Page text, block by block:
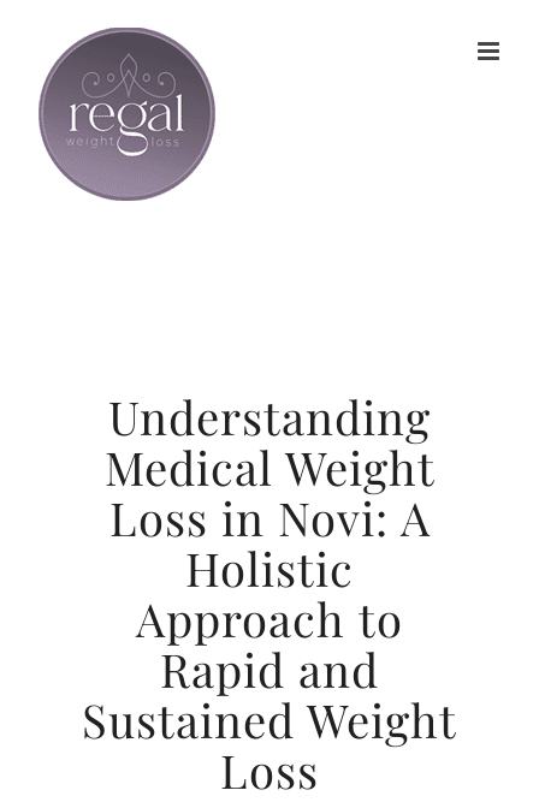
content
Understanding
Medical Weight
Loss in Novi: A
Holistic
Approach to
Rapid and
Sustained Weight
Loss